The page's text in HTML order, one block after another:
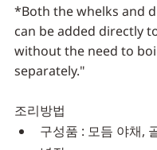
*Both the whelks and
can be added directly
without the need to
separately."
조리방법
구성품 : 모듬 야채,